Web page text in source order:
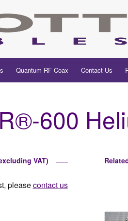
Quantum RF Coax Contact Us
600
VAT)
pleasecontact us